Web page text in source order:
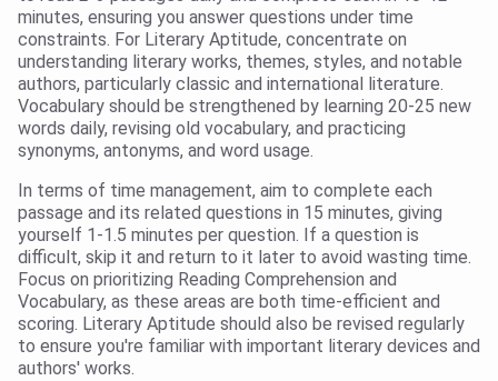
minutes, ensuring you answer questions under time
constraints. For Literary Aptitude, concentrate on
understanding literary works, themes, styles, and notable
authors, particularly classic and international literature.
Vocabulary should be strengthened by learning 20-25 new
words daily, revising old vocabulary, and practicing
synonyms, antonyms, and word usage.
In terms of time management, aim to complete each
passage and its related questions in 15 minutes, giving
yourself 1-1.5 minutes per question. If a question is
difficult, skip it and return to it later to avoid wasting time.
Focus on prioritizing Reading Comprehension and
Vocabulary, as these areas are both time-efficient and
scoring. Literary Aptitude should also be revised regularly
to ensure you're familiar with important literary devices and
authors' works.